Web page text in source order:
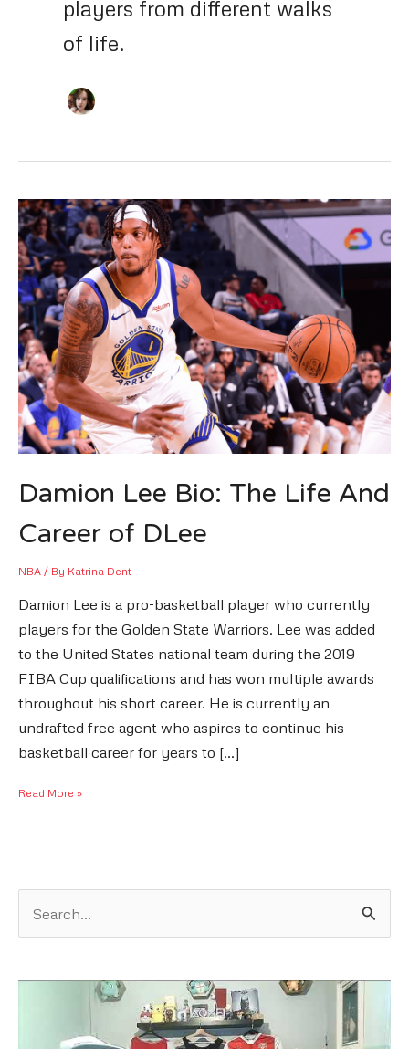
players from different walks
of life.
Damion Lee Bio: The Life And
Career of DLee
NBA / By Katrina Dent
Damion Lee is a pro-basketball player who currently
players for the Golden State Warriors. Lee was added
to the United States national team during the 2019
FIBA Cup qualifications and has won multiple awards
throughout his short career. He is currently an
undrafted free agent who aspires to continue his
basketball career for years to […]
Damion
Bio:
Life
And
Career
Read More »
a
c